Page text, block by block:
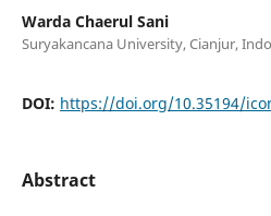
Warda Chaerul Sani
Suryakancana University, Cianjur,
DOI: https://doi.org/10.35194/
Abstract